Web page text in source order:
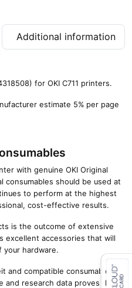
Additional information
for OKI C711 printers.
estimate 5% per page
with genuine OKI Original
consumables should be used at
to perform at the highest
cost-effective results.
is the outcome of extensive
excellent accessories that will
your hardware.
and compatible consumables
and research data proves that